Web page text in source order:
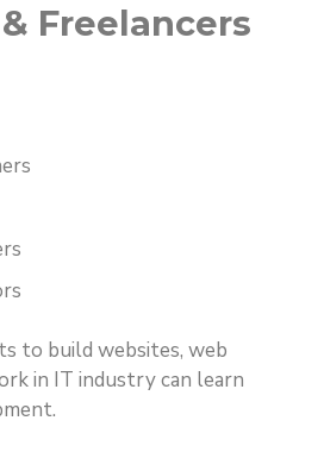
Freelancers
to build websites, web
in IT industry can learn